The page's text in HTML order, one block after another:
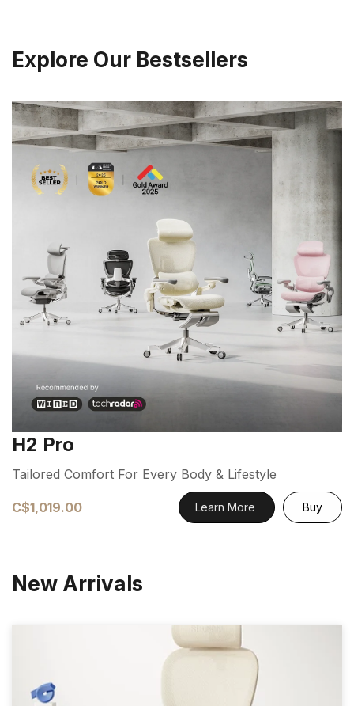
Explore Our Bestsellers
H2 Pro
Tailored Comfort For Every Body & Lifestyle
C$1,019.00 Learn More Buy
New Arrivals